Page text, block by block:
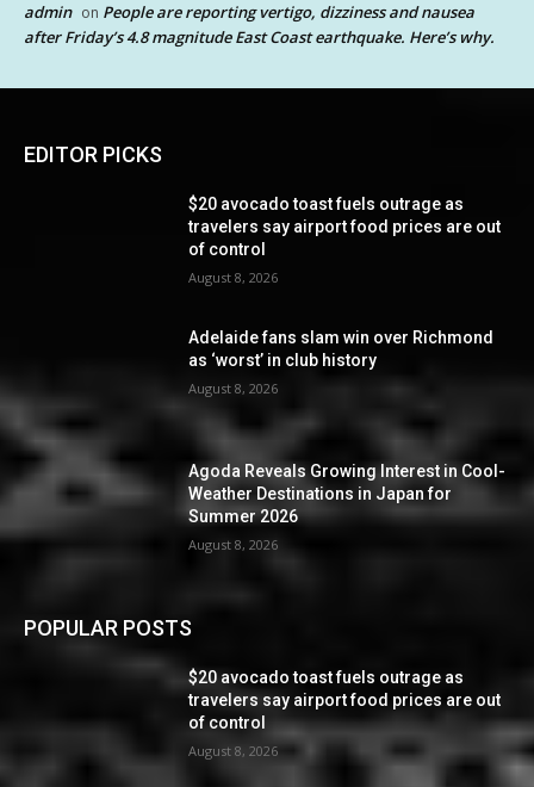
admin on People are reporting vertigo, dizziness and nausea
after Friday’s 4.8 magnitude East Coast earthquake. Here’s why.
EDITOR PICKS
$20 avocado toast fuels outrage as
travelers say airport food prices are out
of control
August 8, 2026
Adelaide fans slam win over Richmond
as ‘worst’ in club history
August 8, 2026
Agoda Reveals Growing Interest in Cool-
Weather Destinations in Japan for
Summer 2026
August 8, 2026
POPULAR POSTS
$20 avocado toast fuels outrage as
travelers say airport food prices are out
of control
August 8, 2026